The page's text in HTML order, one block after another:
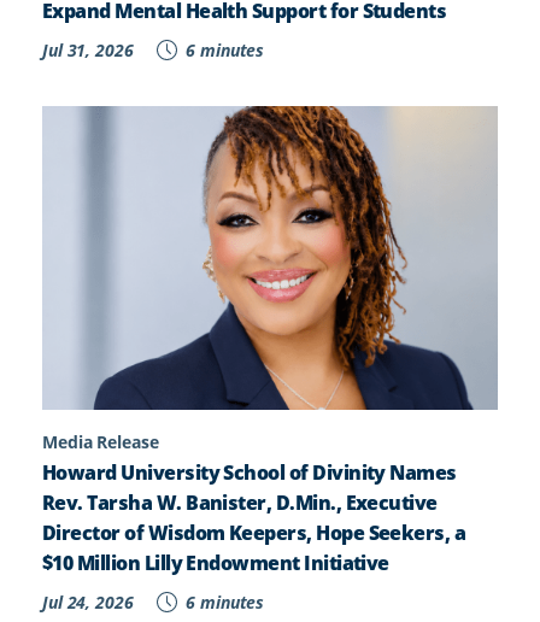
Expand Mental Health Support for Students
Jul 31, 2026 6 minutes
Media Release
Howard University School of Divinity Names
Rev. Tarsha W. Banister, D.Min., Executive
Director of Wisdom Keepers, Hope Seekers, a
$10 Million Lilly Endowment Initiative
Jul 24, 2026 6 minutes